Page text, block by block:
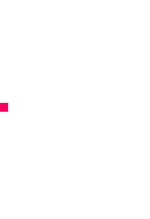
such
with
of